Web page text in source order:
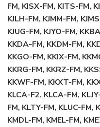
FM, KISX-FM, KITS-FM,
KJLH-FM, KJMM-FM,
KJUG-FM, KJYO-FM,
KKDA-FM, KKDM-FM,
KKGO-FM, KKIX-FM,
KKRG-FM, KKRZ-FM,
KKWF-FM, KKXT-FM,
KLCA-F2, KLCA-FM,
FM, KLTY-FM, KLUC-FM,
KMDL-FM, KMEL-FM,